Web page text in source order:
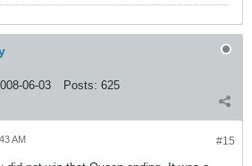
06-03 Posts: 625
#15
AM